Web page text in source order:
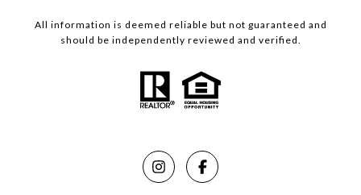
All information is deemed reliable but not guaranteed and
should be independently reviewed and verified.